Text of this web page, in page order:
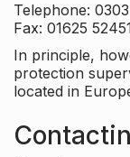
Telephone: 0303
Fax: 01625
In principle,
protection
located in